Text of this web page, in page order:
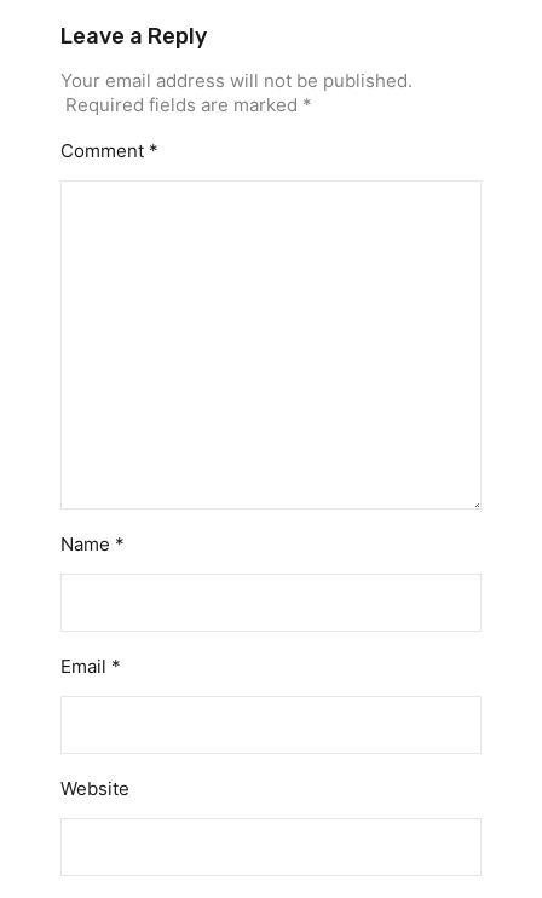
Leave a Reply
Your email address will not be published.
Required fields are marked *
Comment *
Name *
Email *
Website